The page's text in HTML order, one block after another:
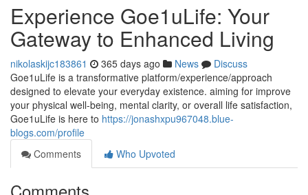
Experience Goe1uLife: Your
Gateway to Enhanced Living
nikolaskijc183861 365 days ago News
Discuss
Goe1uLife is a transformative platform/experience/approach
designed to elevate your everyday existence. aiming for improve
your physical well-being, mental clarity, or overall life satisfaction,
Goe1uLife is here to https://jonashxpu967048.blue-
blogs.com/profile
Comments
Who Upvoted